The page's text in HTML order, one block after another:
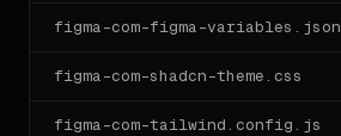
figma-com-figma-variables.json
figma-com-shadcn-theme.css
figma-com-tailwind.config.js